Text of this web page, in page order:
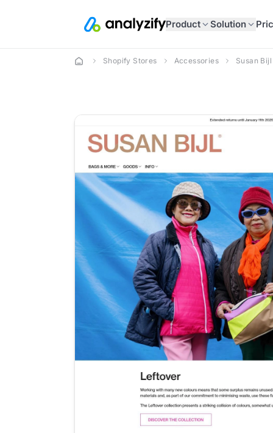
Product Solution
Shopify Stores Accessories Susan Bijl